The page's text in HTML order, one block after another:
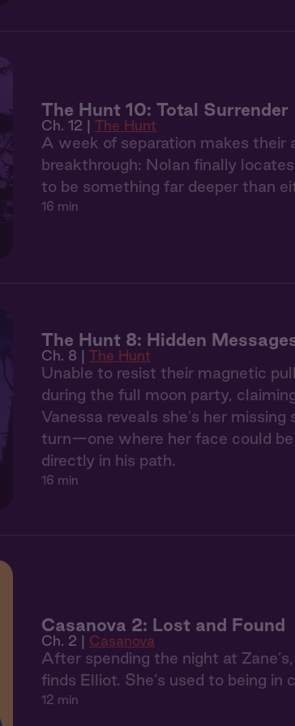
The Hunt 10: Total Surrender
Ch. 12 | The Hunt
A week of separation makes their
breakthrough: Nolan finally
to be something far deeper than
16 min
The Hunt 8: Hidden
Ch. 8 | The Hunt
Unable to resist their magnetic
during the full moon party,
Vanessa reveals she's her
turn—one where her face could
directly in his path.
16 min
Casanova 2: Lost and Found
Ch. 2 | Casanova
After spending the night at
finds Elliot. She’s used to being
12 min